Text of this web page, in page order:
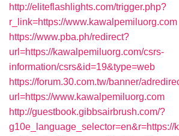
http://eliteflashlights.com/trigger.php?
r_link=https://www.kawalpemiluorg.com
https://www.pba.ph/redirect?
url=https://kawalpemiluorg.com/csrs-
information/csrs&id=19&type=web
https://forum.30.com.tw/banner/
url=https://www.kawalpemiluorg.com
http://guestbook.gibbsairbrush.com/?
g10e_language_selector=en&r=https://